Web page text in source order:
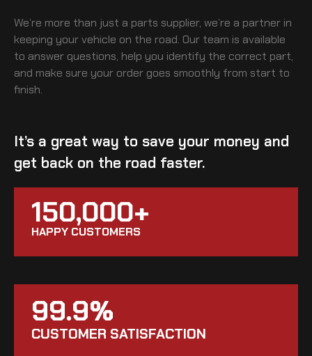
We’re more than just a parts supplier, we’re a partner in
keeping your vehicle on the road. Our team is available
to answer questions, help you identify the correct part,
and make sure your order goes smoothly from start to
finish.
It’s a great way to save your money and
get back on the road faster.
150,000+
HAPPY CUSTOMERS
99.9%
CUSTOMER SATISFACTION